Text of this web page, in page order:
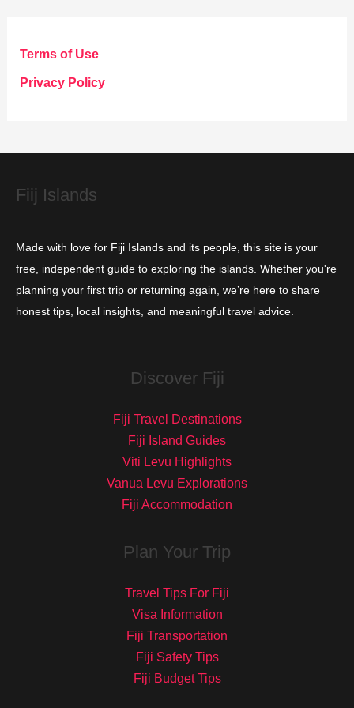
g
o
e
Terms of Use
Privacy Policy
Fiij Islands
Made with love for Fiji Islands and its people, this site is your
free, independent guide to exploring the islands. Whether you're
planning your first trip or returning again, we’re here to share
honest tips, local insights, and meaningful travel advice.
Discover Fiji
Fiji Travel Destinations
Fiji Island Guides
Viti Levu Highlights
Vanua Levu Explorations
Fiji Accommodation
Plan Your Trip
Travel Tips For Fiji
Visa Information
Fiji Transportation
Fiji Safety Tips
Fiji Budget Tips